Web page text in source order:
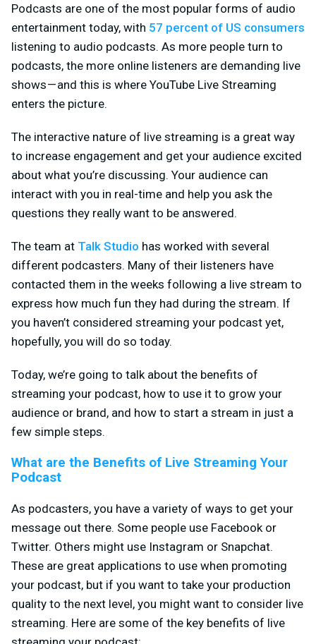
Podcasts are one of the most popular forms of audio
entertainment today, with 57 percent of US consumers
listening to audio podcasts. As more people turn to
podcasts, the more online listeners are demanding live
shows — and this is where YouTube Live Streaming
enters the picture.
The interactive nature of live streaming is a great way
to increase engagement and get your audience excited
about what you’re discussing. Your audience can
interact with you in real-time and help you ask the
questions they really want to be answered.
The team at Talk Studio has worked with several
different podcasters. Many of their listeners have
contacted them in the weeks following a live stream to
express how much fun they had during the stream. If
you haven’t considered streaming your podcast yet,
hopefully, you will do so today.
Today, we’re going to talk about the benefits of
streaming your podcast, how to use it to grow your
audience or brand, and how to start a stream in just a
few simple steps.
What are the Benefits of Live Streaming Your
Podcast
As podcasters, you have a variety of ways to get your
message out there. Some people use Facebook or
Twitter. Others might use Instagram or Snapchat.
These are great applications to use when promoting
your podcast, but if you want to take your production
quality to the next level, you might want to consider live
streaming. Here are some of the key benefits of live